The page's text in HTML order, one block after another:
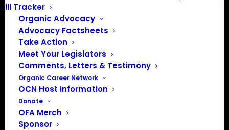
Bill Tracker
Organic Advocacy
Advocacy Factsheets
Take Action
Meet Your Legislators
Comments, Letters & Testimony
Organic Career Network
OCN Host Information
Donate
OFA Merch
Sponsor
PO Box 709
Spirit Lake, IA 51360
202-643-5363
info@OrganicFarmersAssociation.org
Media: madison@OrganicFarmersAssociation.org